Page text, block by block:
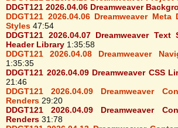
DDGT121 2026.04.06 Dreamweaver
DDGT121 2026.04.06 Dreamweaver
Styles 47:54
DDGT121 2026.04.07 Dreamweaver
Header Library 1:35:58
DDGT121 2026.04.08 Dreamweaver
1:35:35
DDGT121 2026.04.09 Dreamweaver CSS
21:46
DDGT121 2026.04.09 Dreamweaver
Renders 29:20
DDGT121 2026.04.09 Dreamweaver
Renders 31:78